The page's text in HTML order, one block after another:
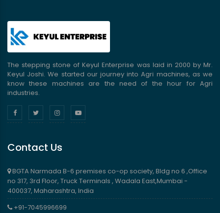
The stepping stone of Keyul Enterprise was laid in 2000 by Mr.
Keyul Joshi. We started our journey into Agri machines, as we
know these machines are the need of the hour for Agri
industries.
Contact Us
BGTA Narmada B-6 premises co-op society, Bldg no 6 ,Office
no 317, 3rd Floor, Truck Terminals , Wadala East,Mumbai -
400037, Maharashtra, India
+91-7045996699